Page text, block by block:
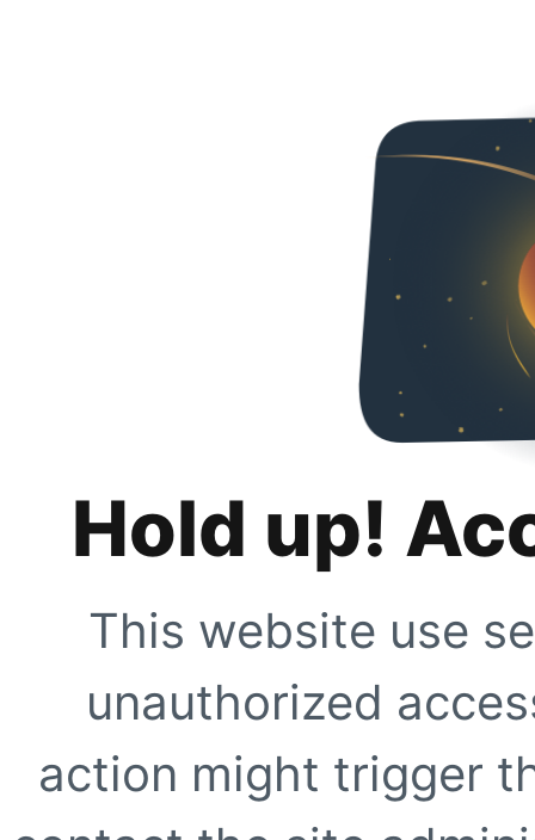
Hold up!
This website use
unauthorized
action might trigger